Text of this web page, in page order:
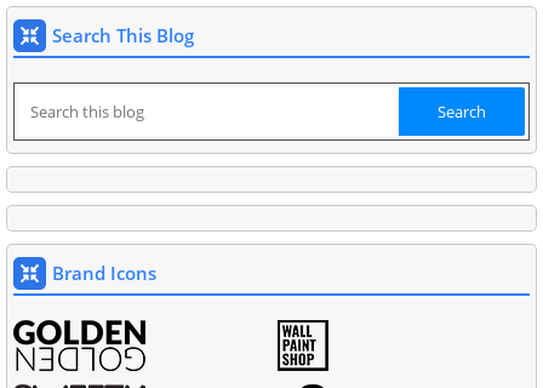
Search This Blog
Brand Icons